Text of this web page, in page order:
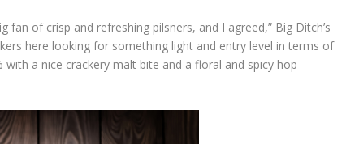
fan of crisp and refreshing pilsners, and I agreed,” Big Ditch’s
here looking for something light and entry level in terms of
a nice crackery malt bite and a floral and spicy hop